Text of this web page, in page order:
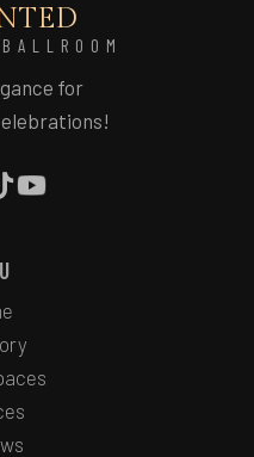
for